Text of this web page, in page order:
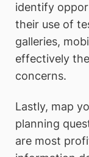
identify
their use of
galleries,
effectively
concerns.
Lastly, map
planning
are most